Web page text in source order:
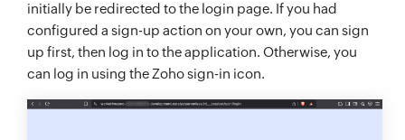
initially be redirected to the login page. If you had
configured a sign-up action on your own, you can sign
up first, then log in to the application. Otherwise, you
can log in using the Zoho sign-in icon.